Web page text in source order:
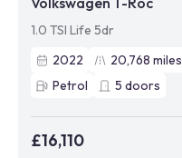
1.0 TSI Life 5dr
2022
20,768 miles
Petrol
5 doors
£16,110